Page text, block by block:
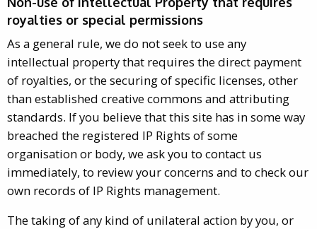
royalties or special permissions
As a general rule, we do not seek to use any
intellectual property that requires the direct payment
of royalties, or the securing of specific licenses, other
than established creative commons and attributing
standards. If you believe that this site has in some way
breached the registered IP Rights of some
organisation or body, we ask you to contact us
immediately, to review your concerns and to check our
own records of IP Rights management.
The taking of any kind of unilateral action by you, or